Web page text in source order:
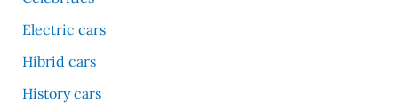
Electric cars
Hibrid cars
History cars